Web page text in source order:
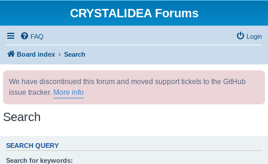
CRYSTALIDEA Forums
FAQ Login
Board index Search
We have discontinued this forum and moved support tickets to the GitHub
issue tracker. More info
Search
SEARCH QUERY
Search for keywords: